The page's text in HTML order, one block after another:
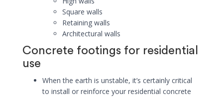
Square walls
Retaining walls
Architectural walls
Concrete footings for residential
use
When the earth is unstable, it’s certainly critical
to install or reinforce your residential concrete